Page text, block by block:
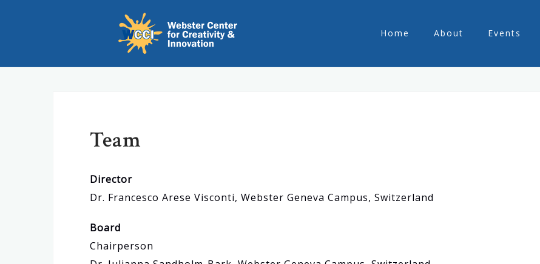
p
Home About Events
Team
Director
Dr. Francesco Arese Visconti, Webster Geneva Campus, Switzerland
Board
Chairperson